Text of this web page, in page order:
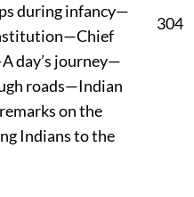
during infancy—
day’s journey—
roads—Indian
on the
Indians to the
304